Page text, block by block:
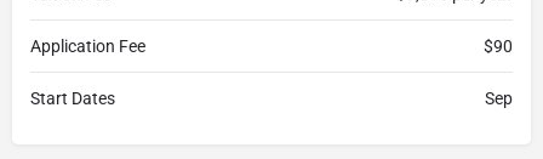
Application Fee $90
Start Dates Sep